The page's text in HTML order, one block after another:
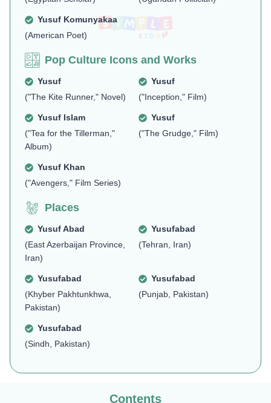
Yusuf Komunyakaa
(American Poet)
Pop Culture Icons and Works
Yusuf
("The Kite Runner," Novel)
Yusuf
("Inception," Film)
Yusuf Islam
("Tea for the Tillerman,"
Album)
Yusuf
("The Grudge," Film)
Yusuf Khan
("Avengers," Film Series)
Places
Yusuf Abad
(East Azerbaijan Province,
Iran)
Yusufabad
(Tehran, Iran)
Yusufabad
(Khyber Pakhtunkhwa,
Pakistan)
Yusufabad
(Punjab, Pakistan)
Yusufabad
(Sindh, Pakistan)